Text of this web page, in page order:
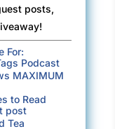
least
a bedroom
car
kitchen, the
a mansion
Now,
posts,
For:
Podcast
MAXIMUM
to Read
post
Tea